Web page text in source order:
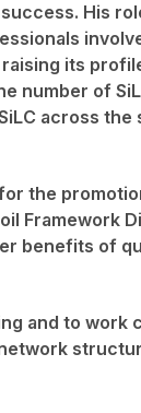
His
its
number of
across the
the
Framework
benefits of
and to work